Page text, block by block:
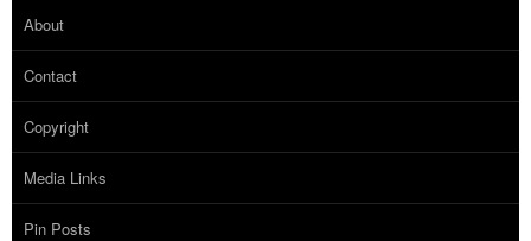
About
Contact
Copyright
Media Links
Pin Posts